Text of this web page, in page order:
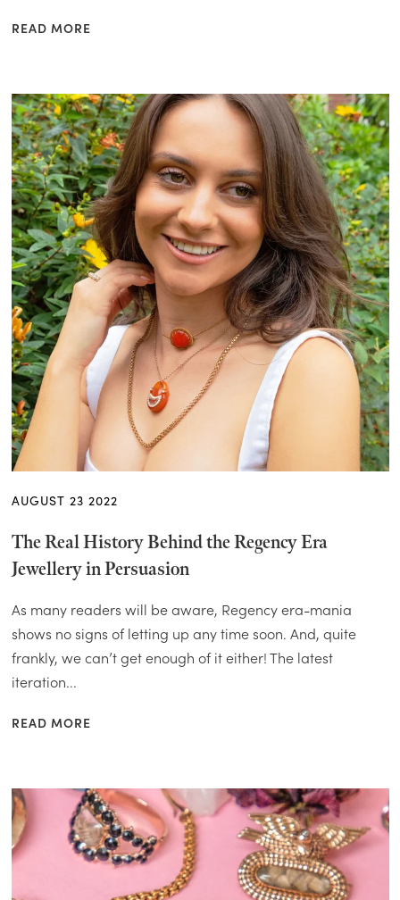
READ MORE
AUGUST 23 2022
The Real History Behind the Regency Era
Jewellery in Persuasion
As many readers will be aware, Regency era-mania
shows no signs of letting up any time soon. And, quite
frankly, we can’t get enough of it either! The latest
iteration...
READ MORE